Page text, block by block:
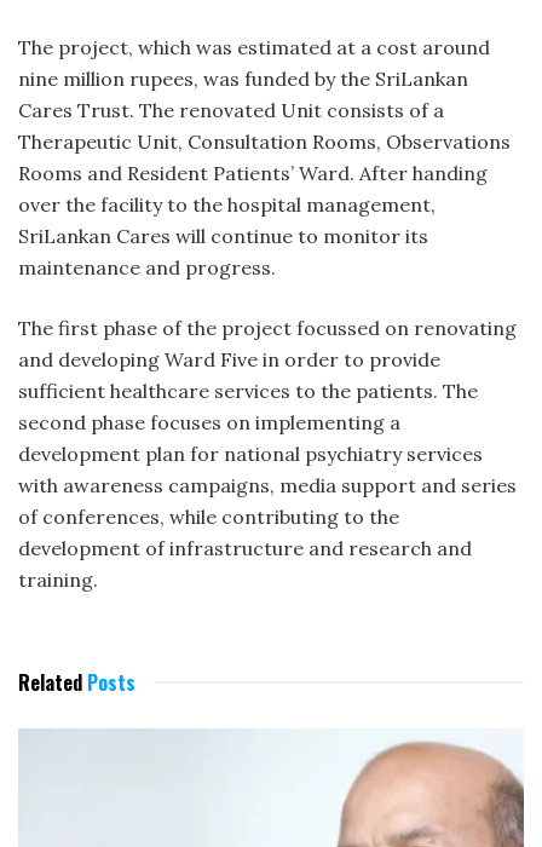
The project, which was estimated at a cost around
nine million rupees, was funded by the SriLankan
Cares Trust. The renovated Unit consists of a
Therapeutic Unit, Consultation Rooms, Observations
Rooms and Resident Patients’ Ward. After handing
over the facility to the hospital management,
SriLankan Cares will continue to monitor its
maintenance and progress.
The first phase of the project focussed on renovating
and developing Ward Five in order to provide
sufficient healthcare services to the patients. The
second phase focuses on implementing a
development plan for national psychiatry services
with awareness campaigns, media support and series
of conferences, while contributing to the
development of infrastructure and research and
training.
Related Posts